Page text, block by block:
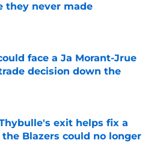
they never made
face a Ja Morant-Jrue
decision down the
exit helps fix a
Blazers could no longer
on Invalid Date